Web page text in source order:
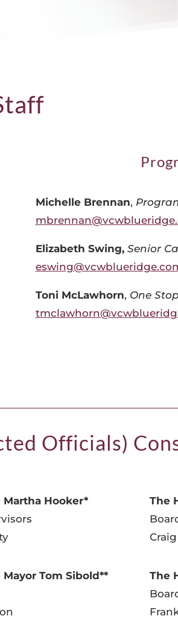
Michelle Brennan,
Elizabeth Swing, Senior
Toni McLawhorn, One
Officials)
Martha Hooker*
Tom Sibold**
The
The